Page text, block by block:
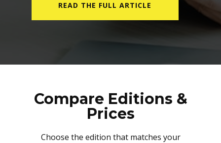
READ THE FULL ARTICLE
Compare Editions &
Prices
Choose the edition that matches your